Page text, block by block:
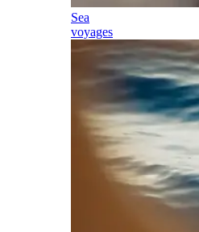
Sea
voyages